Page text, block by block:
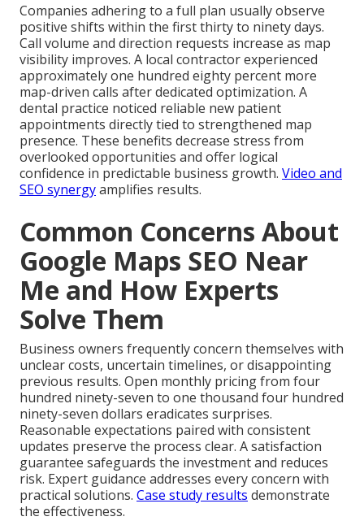
Companies adhering to a full plan usually observe
positive shifts within the first thirty to ninety days.
Call volume and direction requests increase as map
visibility improves. A local contractor experienced
approximately one hundred eighty percent more
map-driven calls after dedicated optimization. A
dental practice noticed reliable new patient
appointments directly tied to strengthened map
presence. These benefits decrease stress from
overlooked opportunities and offer logical
confidence in predictable business growth. Video and
SEO synergyamplifies results.
Common Concerns About
Google Maps SEO Near
Me and How Experts
Solve Them
Business owners frequently concern themselves with
unclear costs, uncertain timelines, or disappointing
previous results. Open monthly pricing from four
hundred ninety-seven to one thousand four hundred
ninety-seven dollars eradicates surprises.
Reasonable expectations paired with consistent
updates preserve the process clear. A satisfaction
guarantee safeguards the investment and reduces
risk. Expert guidance addresses every concern with
practical solutions. Case study results demonstrate
the effectiveness.